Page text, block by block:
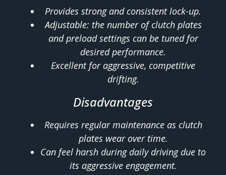
Provides strong and consistent lock-up.
Adjustable: the number of clutch plates
and preload settings can be tuned for
desired performance.
Excellent for aggressive, competitive
drifting.
Disadvantages
Requires regular maintenance as clutch
plates wear over time.
Can feel harsh during daily driving due to
its aggressive engagement.